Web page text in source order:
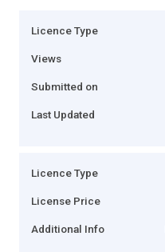
Licence Type
Views
Submitted on
Last Updated
Licence Type
License Price
Additional Info